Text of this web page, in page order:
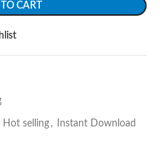
CART
Hot selling , Instant Download